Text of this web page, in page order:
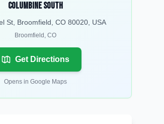
Columbine South
St, Broomfield, CO 80020, USA
Broomfield , CO
Get Directions
Opens in Google Maps